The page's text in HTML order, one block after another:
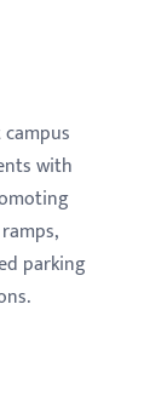
with
parking